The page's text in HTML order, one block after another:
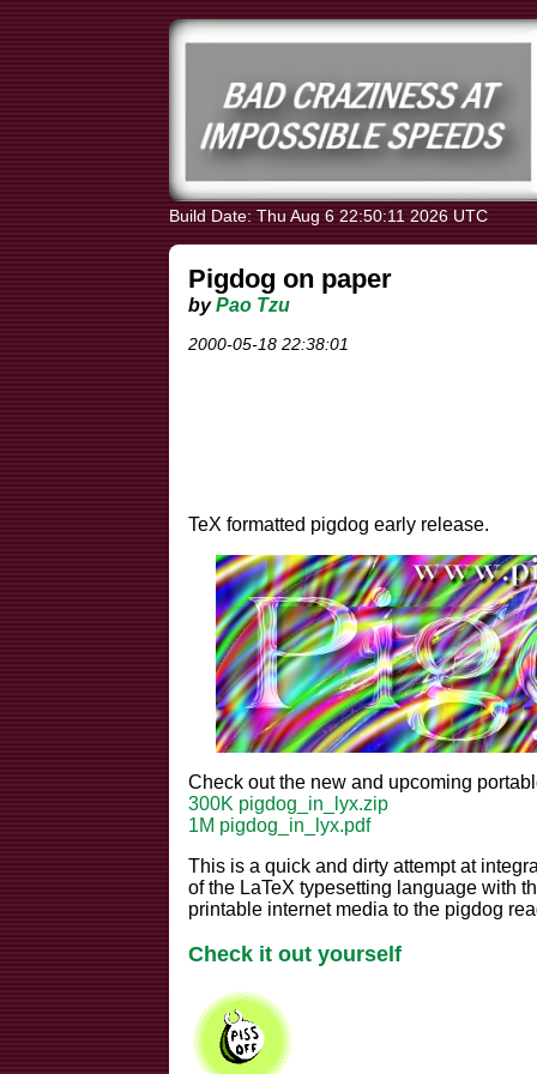
Build Date: Thu Aug 6 22:50:11 2026 UTC
Pigdog on paper
byPao Tzu
2000-05-18 22:38:01
TeX formatted pigdog early release.
Check out the new and upcoming
300K pigdog_in_lyx.zip
1M pigdog_in_lyx.pdf
This is a quick and dirty attempt at
of the LaTeX typesetting language with
printable internet media to the pigdog
Check it out yourself